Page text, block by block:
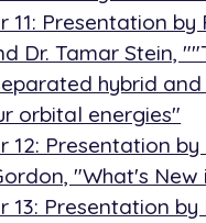
11: Presentation by
Dr. Tamar Stein,
hybrid
orbital energies"
12: Presentation
"What's New
13: Presentation by